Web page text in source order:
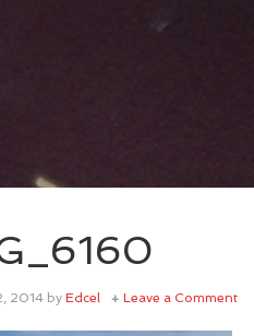
2014 by Edcel Leave a Comment